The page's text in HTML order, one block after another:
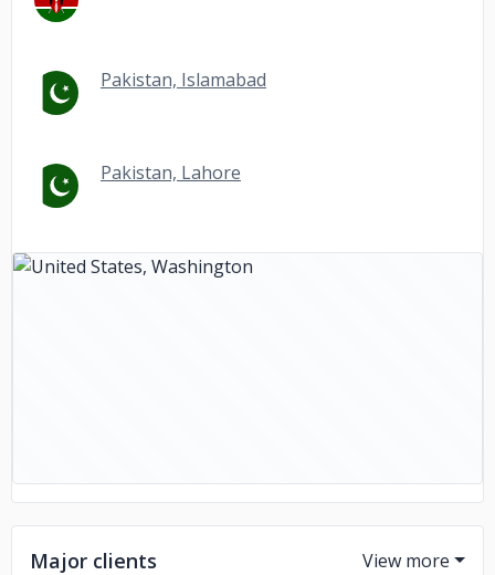
Pakistan, Islamabad
Pakistan, Lahore
Major clients